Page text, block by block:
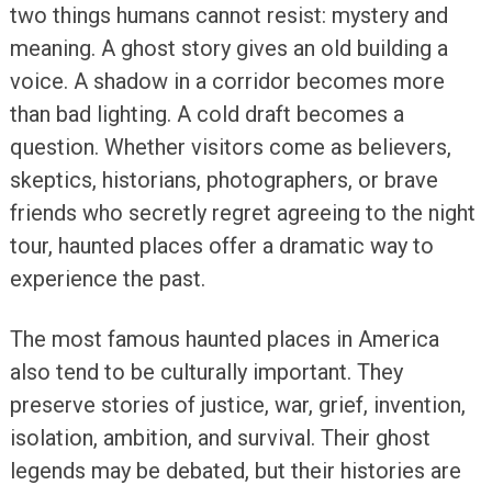
two things humans cannot resist: mystery and
meaning. A ghost story gives an old building a
voice. A shadow in a corridor becomes more
than bad lighting. A cold draft becomes a
question. Whether visitors come as believers,
skeptics, historians, photographers, or brave
friends who secretly regret agreeing to the night
tour, haunted places offer a dramatic way to
experience the past.
The most famous haunted places in America
also tend to be culturally important. They
preserve stories of justice, war, grief, invention,
isolation, ambition, and survival. Their ghost
legends may be debated, but their histories are